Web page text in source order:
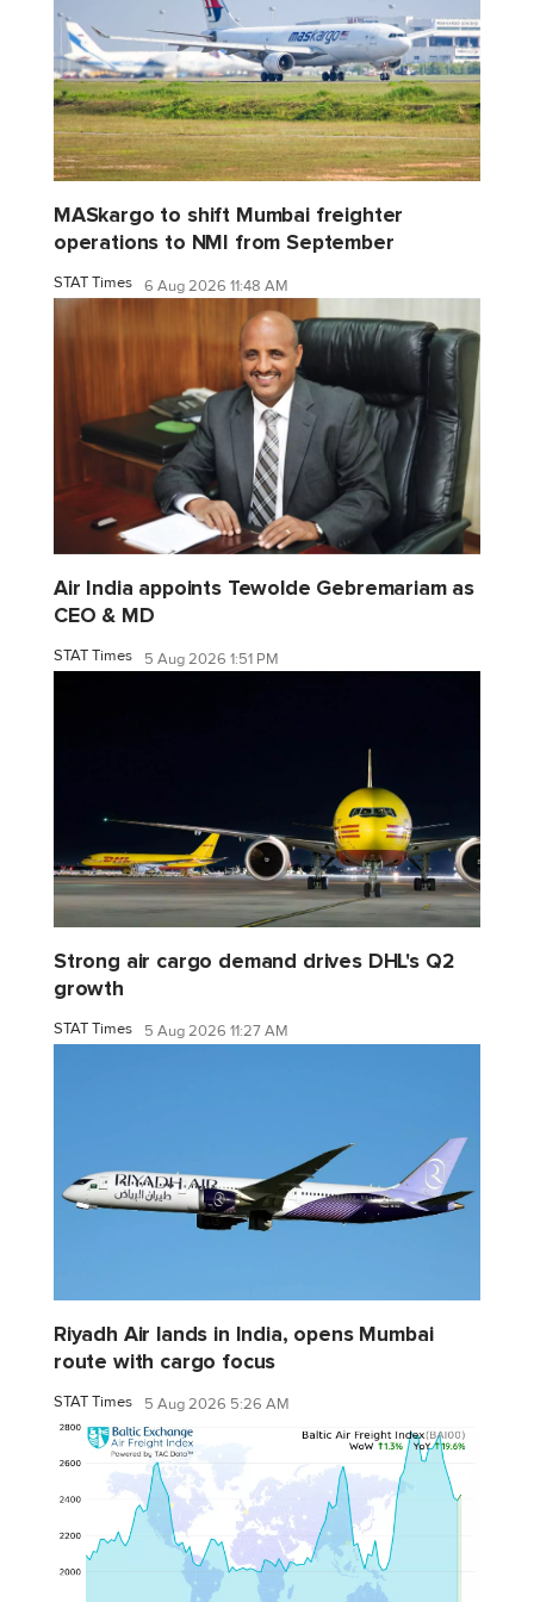
MASkargo to shift Mumbai freighter
operations to NMI from September
STAT Times 6 Aug 2026 11:48 AM
Air India appoints Tewolde Gebremariam as
CEO & MD
STAT Times 5 Aug 2026 1:51 PM
Strong air cargo demand drives DHL's Q2
growth
STAT Times 5 Aug 2026 11:27 AM
Riyadh Air lands in India, opens Mumbai
route with cargo focus
STAT Times 5 Aug 2026 5:26 AM